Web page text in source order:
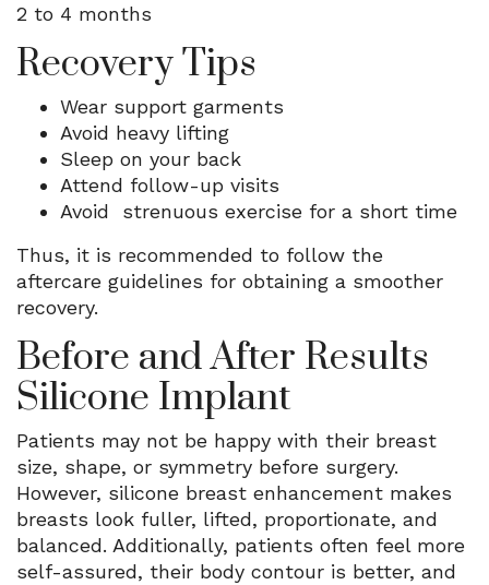
2 to 4 months
Recovery Tips
Wear support garments
Avoid heavy lifting
Sleep on your back
Attend follow-up visits
Avoid strenuous exercise for a short time
Thus, it is recommended to follow the
aftercare guidelines for obtaining a smoother
recovery.
Before and After Results
Silicone Implant
Patients may not be happy with their breast
size, shape, or symmetry before surgery.
However, silicone breast enhancement makes
breasts look fuller, lifted, proportionate, and
balanced. Additionally, patients often feel more
self-assured, their body contour is better, and